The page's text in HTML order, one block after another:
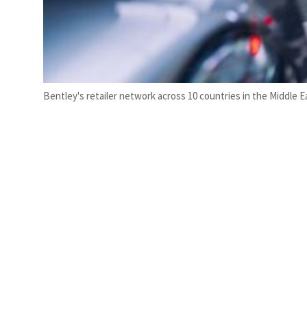
Bentley's retailer network across 10 countries in the Middle